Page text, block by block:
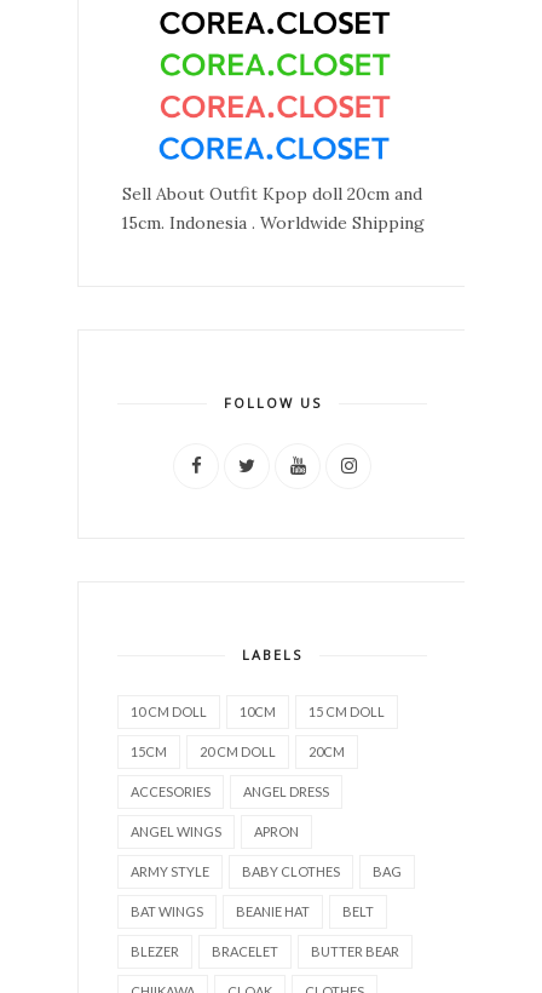
Sell About Outfit Kpop doll 20cm and
15cm. Indonesia . Worldwide Shipping
FOLLOW US
LABELS
10 CM DOLL 10CM 15 CM DOLL
15CM 20 CM DOLL 20CM
ACCESORIES ANGEL DRESS
ANGEL WINGS APRON
ARMY STYLE BABY CLOTHES BAG
BAT WINGS BEANIE HAT BELT
BLEZER BRACELET BUTTER BEAR